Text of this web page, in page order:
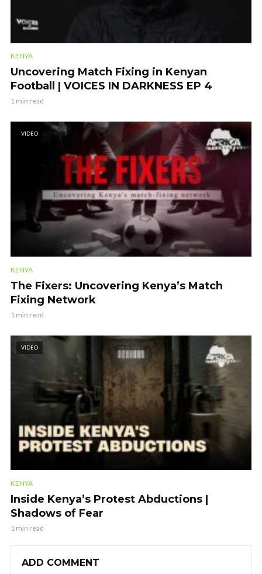
KENYA
Uncovering Match Fixing in Kenyan
Football | VOICES IN DARKNESS EP 4
1 min read
VIDEO
KENYA
The Fixers: Uncovering Kenya’s Match
Fixing Network
1 min read
VIDEO
KENYA
Inside Kenya’s Protest Abductions |
Shadows of Fear
1 min read
ADD COMMENT